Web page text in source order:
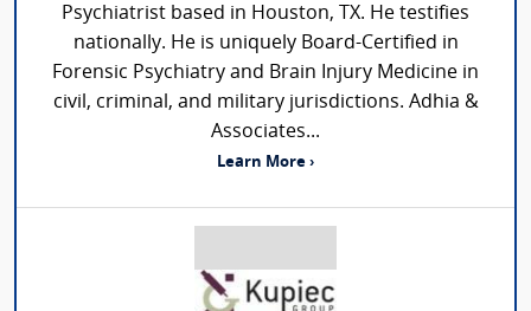
Psychiatrist based in Houston, TX. He testifies
nationally. He is uniquely Board-Certified in
Forensic Psychiatry and Brain Injury Medicine in
civil, criminal, and military jurisdictions. Adhia &
Associates...
Learn More ›